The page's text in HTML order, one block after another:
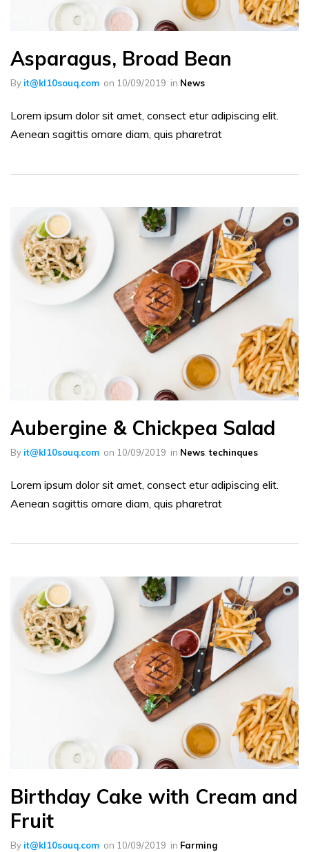
Asparagus, Broad Bean
By it@kl10souq.com on 10/09/2019 in News
Lorem ipsum dolor sit amet, consect etur adipiscing elit.
Aenean sagittis ornare diam, quis pharetrat
Aubergine & Chickpea Salad
By it@kl10souq.com on 10/09/2019 in News ,techinques
Lorem ipsum dolor sit amet, consect etur adipiscing elit.
Aenean sagittis ornare diam, quis pharetrat
Birthday Cake with Cream and
Fruit
By it@kl10souq.com on 10/09/2019 in Farming